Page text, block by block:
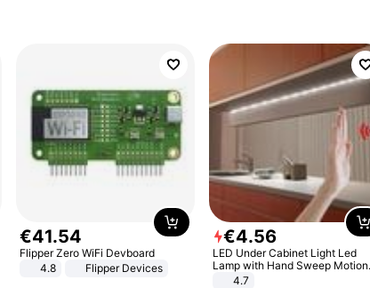
€41.54
Flipper Zero WiFi Devboard
4.8
Flipper Devices
€4.56
LED Under Cabinet Light Led
Lamp with Hand Sweep Motion
Sensor USB Port Lights Kitchen
4.7